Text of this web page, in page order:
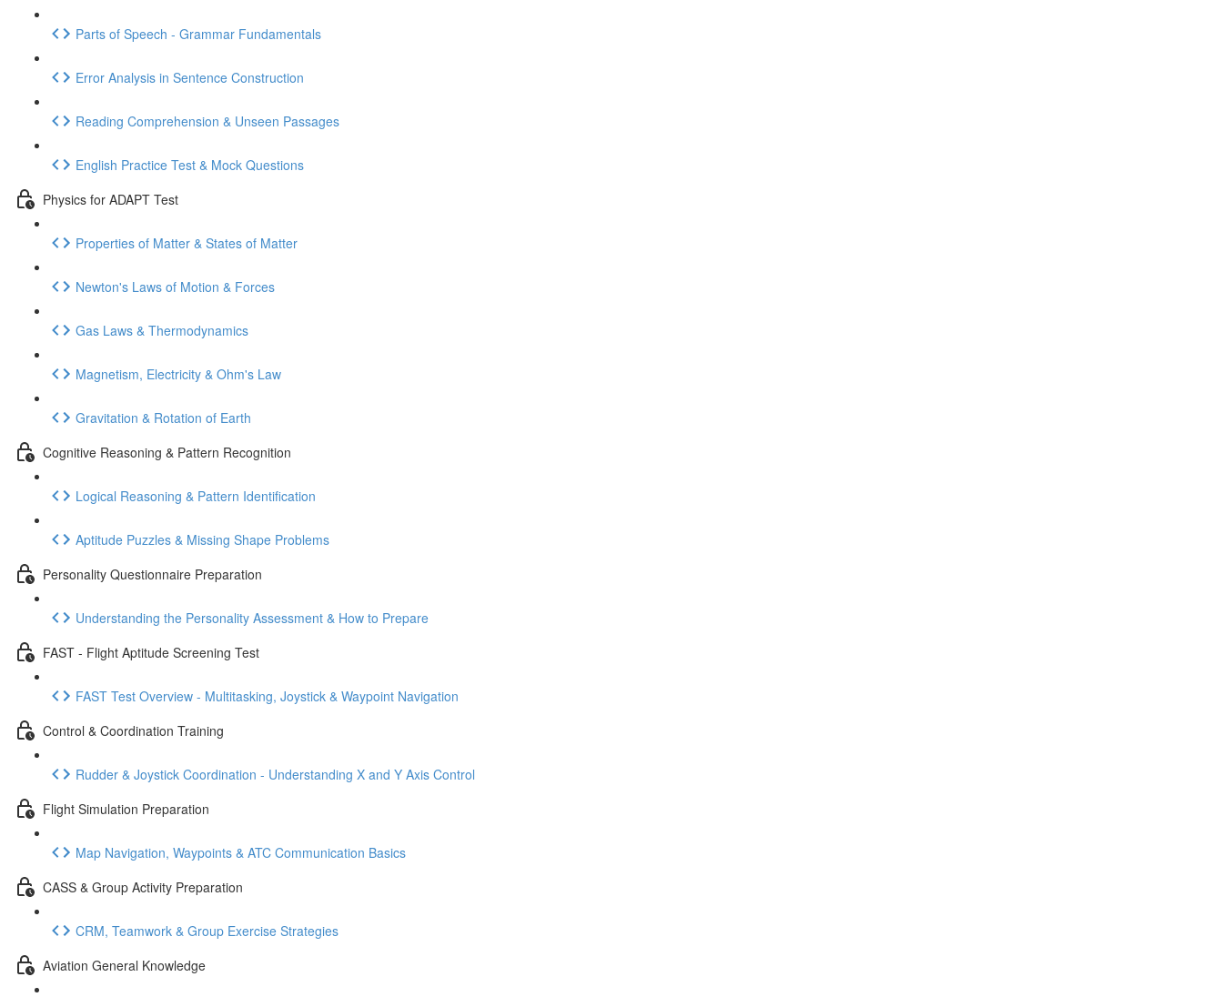
Parts of Speech - Grammar Fundamentals
Error Analysis in Sentence Construction
Reading Comprehension & Unseen Passages
English Practice Test & Mock Questions
Physics for ADAPT Test
Properties of Matter & States of Matter
Newton's Laws of Motion & Forces
Gas Laws & Thermodynamics
Magnetism, Electricity & Ohm's Law
Gravitation & Rotation of Earth
Cognitive Reasoning & Pattern Recognition
Logical Reasoning & Pattern Identification
Aptitude Puzzles & Missing Shape Problems
Personality Questionnaire Preparation
Understanding the Personality Assessment & How to Prepare
FAST - Flight Aptitude Screening Test
FAST Test Overview - Multitasking, Joystick & Waypoint Navigation
Control & Coordination Training
Rudder & Joystick Coordination - Understanding X and Y Axis Control
Flight Simulation Preparation
Map Navigation, Waypoints & ATC Communication Basics
CASS & Group Activity Preparation
CRM, Teamwork & Group Exercise Strategies
Aviation General Knowledge